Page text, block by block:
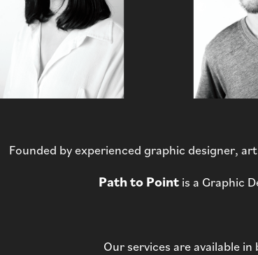
Founded by experienced graphic designer,
Path to Pointis a Graphic
Our services are available in